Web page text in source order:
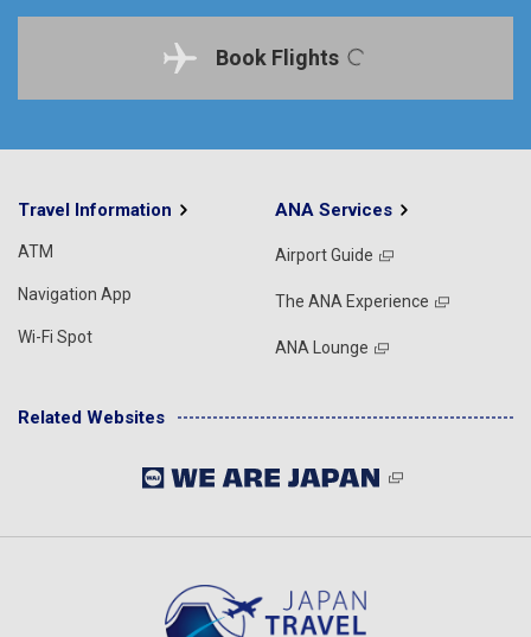
Book Flights
Travel Information
ATM
Navigation App
Wi-Fi Spot
ANA Services
Airport Guide
The ANA Experience
ANA Lounge
Related Websites